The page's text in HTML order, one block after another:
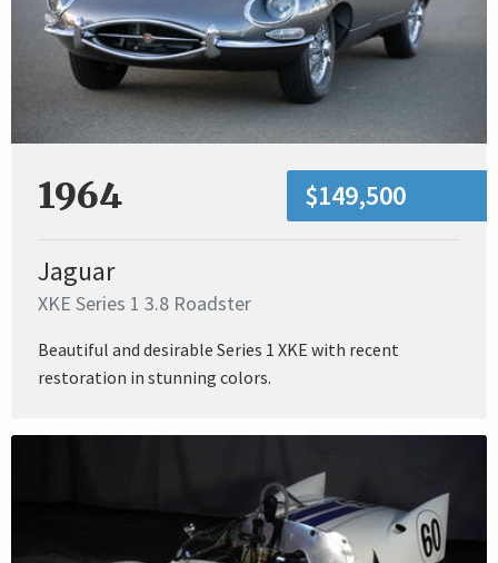
1964 $149,500
Jaguar
XKE Series 1 3.8 Roadster
Beautiful and desirable Series 1 XKE with recent
restoration in stunning colors.